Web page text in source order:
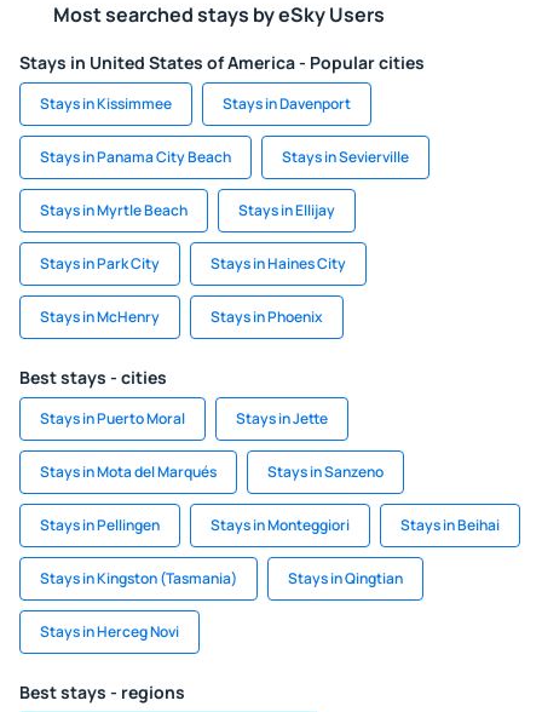
Most searched stays by eSky Users
Stays in United States of America - Popular cities
Stays in Kissimmee Stays in Davenport
Stays in Panama City Beach Stays in Sevierville
Stays in Myrtle Beach Stays in Ellijay
Stays in Park City Stays in Haines City
Stays in McHenry Stays in Phoenix
Best stays - cities
Stays in Puerto Moral Stays in Jette
Stays in Mota del Marqués Stays in Sanzeno
Stays in Pellingen Stays in Monteggiori Stays in Beihai
Stays in Kingston (Tasmania) Stays in Qingtian
Stays in Herceg Novi
Best stays - regions